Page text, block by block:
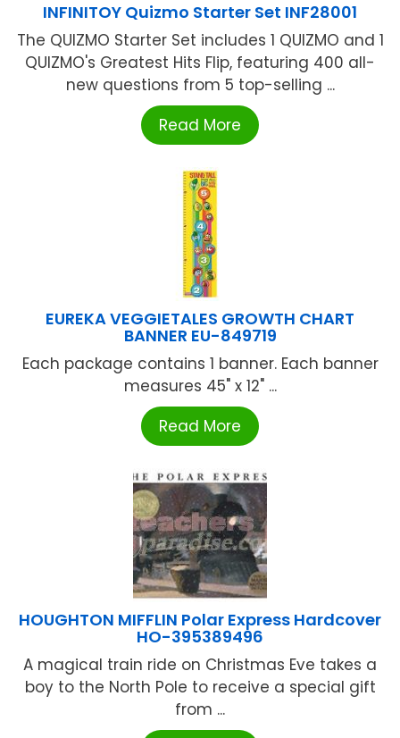
INFINITOY Quizmo Starter Set INF28001
The QUIZMO Starter Set includes 1 QUIZMO and 1
QUIZMO's Greatest Hits Flip, featuring 400 all-
new questions from 5 top-selling ...
Read More
EUREKA VEGGIETALES GROWTH CHART
BANNER EU-849719
Each package contains 1 banner. Each banner
measures 45" x 12" ...
Read More
HOUGHTON MIFFLIN Polar Express Hardcover
HO-395389496
A magical train ride on Christmas Eve takes a
boy to the North Pole to receive a special gift
from ...